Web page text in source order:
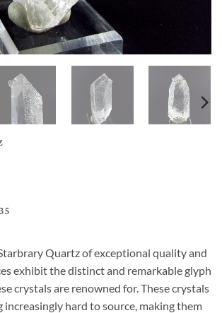
Quartz of exceptional quality and
exhibit the distinct and remarkable glyph
crystals are renowned for. These crystals
increasingly hard to source, making them